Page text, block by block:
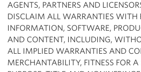
AGENTS, PARTNERS AND
DISCLAIM ALL WARRANTIES WITH
INFORMATION, SOFTWARE,
AND CONTENT, INCLUDING,
ALL IMPLIED WARRANTIES AND
MERCHANTABILITY, FITNESS FOR